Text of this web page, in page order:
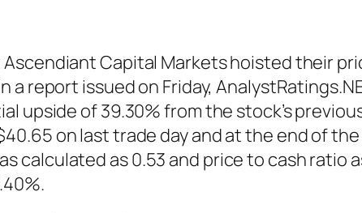
Capital Markets hoisted their
a report issued on Friday,
upside of 39.30% from the stock’s
on last trade day and at the end of
calculated as 0.53 and price to cash ratio